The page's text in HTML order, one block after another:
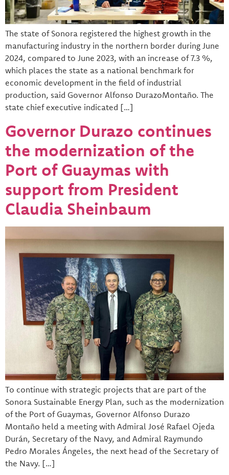
The state of Sonora registered the highest growth in the
manufacturing industry in the northern border during June
2024, compared to June 2023, with an increase of 7.3 %,
which places the state as a national benchmark for
economic development in the field of industrial
production, said Governor Alfonso DurazoMontaño. The
state chief executive indicated […]
Governor Durazo continues
the modernization of the
Port of Guaymas with
support from President
Claudia Sheinbaum
To continue with strategic projects that are part of the
Sonora Sustainable Energy Plan, such as the modernization
of the Port of Guaymas, Governor Alfonso Durazo
Montaño held a meeting with Admiral José Rafael Ojeda
Durán, Secretary of the Navy, and Admiral Raymundo
Pedro Morales Ángeles, the next head of the Secretary of
the Navy. […]